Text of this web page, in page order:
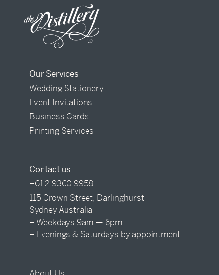
Our Services
Wedding Stationery
Event Invitations
Business Cards
Printing Services
Contact us
+61 2 9360 9958
115 Crown Street, Darlinghurst
Sydney Australia
– Weekdays 9am — 6pm
– Evenings & Saturdays by appointment